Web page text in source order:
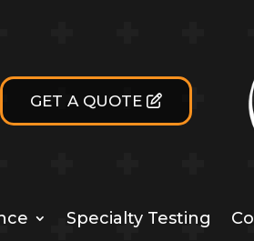
GET A QUOTE
Specialty Testing